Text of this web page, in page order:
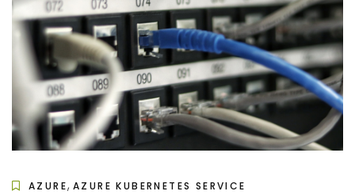
AZURE, AZURE KUBERNETES SERVICE